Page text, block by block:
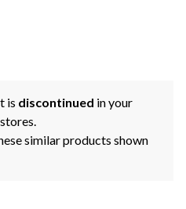
is discontinued in your
similar products shown